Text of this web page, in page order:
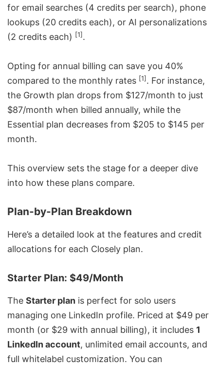
for email searches (4 credits per search), phone
lookups (20 credits each), or AI personalizations
(2 credits each) [1].
Opting for annual billing can save you 40%
compared to the monthly rates [1]. For instance,
the Growth plan drops from $127/month to just
$87/month when billed annually, while the
Essential plan decreases from $205 to $145 per
month.
This overview sets the stage for a deeper dive
into how these plans compare.
Plan-by-Plan Breakdown
Here’s a detailed look at the features and credit
allocations for each Closely plan.
Starter Plan: $49/Month
The Starter plan is perfect for solo users
managing one LinkedIn profile. Priced at $49 per
month (or $29 with annual billing), it includes 1
LinkedIn account, unlimited email accounts, and
full whitelabel customization. You can